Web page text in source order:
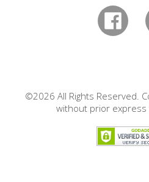
©2026 All Rights Reserved.
without prior